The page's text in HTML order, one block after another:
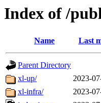
Index of /
Name Last
Parent Directory
xl-up/
2023-
xl-infra/
2023-